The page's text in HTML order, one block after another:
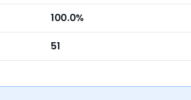
100.0%
51